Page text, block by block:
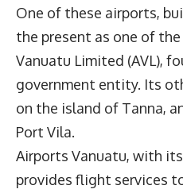
One of these airports,
the present as one of
Vanuatu Limited (AVL),
government entity. Its
on the island of Tanna,
Port Vila.
Airports Vanuatu, with
provides flight services